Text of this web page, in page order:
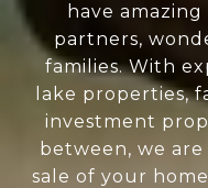
have
partners,
families. With
lake properties,
investment
between, we
sale of your